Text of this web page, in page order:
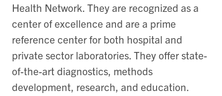
Health Network. They are recognized as a
center of excellence and are a prime
reference center for both hospital and
private sector laboratories. They offer state-
of-the-art diagnostics, methods
development, research, and education.